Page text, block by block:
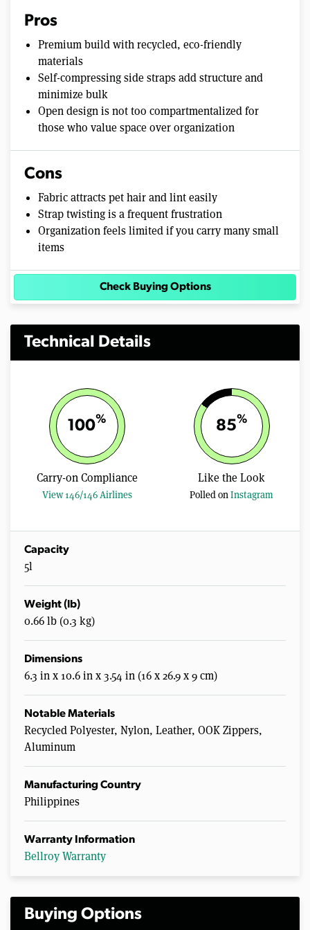
Pros
Premium build with recycled, eco-friendly
materials
Self-compressing side straps add structure and
minimize bulk
Open design is not too compartmentalized for
those who value space over organization
Cons
Fabric attracts pet hair and lint easily
Strap twisting is a frequent frustration
Organization feels limited if you carry many small
items
Check Buying Options
Technical Details
100%
Carry-on Compliance
View 146/146 Airlines
85%
Like the Look
Polled onInstagram
Capacity
5l
Weight (lb)
0.66 lb (0.3 kg)
Dimensions
6.3 in x 10.6 in x 3.54 in (16 x 26.9 x 9 cm)
Notable Materials
Recycled Polyester, Nylon, Leather, OOK Zippers,
Aluminum
Manufacturing Country
Philippines
Warranty Information
Bellroy Warranty
Buying Options